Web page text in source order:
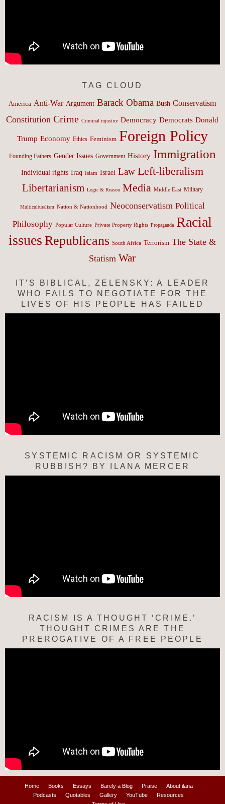
TAG CLOUD
America Anti-War Argument Barack Obama Bush Conservatism
Constitution Crime Criminal injustice Democracy Democrats Donald
Trump Economy Ethics Feminism Foreign Policy
Founding Fathers Gender Issues Government History Immigration
Individual rights Iraq Islam Israel Law Left-liberalism
Libertarianism Logic & Reason Media Middle East Military
Multiculturalism Nation & Nationhood Neoconservatism Political
Philosophy Popular Culture Private Property Rights Propaganda Racial
issues Republicans South Africa Terrorism The State &
Statism War
IT’S BIBLICAL, ZELENSKY: A LEADER
WHO FAILS TO NEGOTIATE FOR THE
LIVES OF HIS PEOPLE HAS FAILED
SYSTEMIC RACISM OR SYSTEMIC
RUBBISH? BY ILANA MERCER
RACISM IS A THOUGHT ‘CRIME.’
THOUGHT CRIMES ARE THE
PREROGATIVE OF A FREE PEOPLE
Home Books Essays Barely a Blog Praise
About ilana
Podcasts
Quotables Gallery YouTube
Resources